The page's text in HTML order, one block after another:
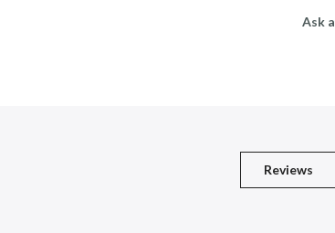
Ask
Reviews